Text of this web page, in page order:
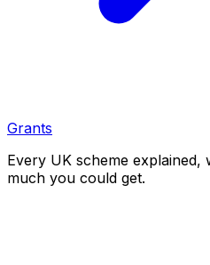
Grants
Every UK scheme explained,
much you could get.